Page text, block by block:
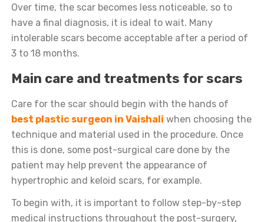
Over time, the scar becomes less noticeable, so to
have a final diagnosis, it is ideal to wait. Many
intolerable scars become acceptable after a period of
3 to 18 months.
Main care and treatments for scars
Care for the scar should begin with the hands of
best plastic surgeon in Vaishali when choosing the
technique and material used in the procedure. Once
this is done, some post-surgical care done by the
patient may help prevent the appearance of
hypertrophic and keloid scars, for example.
To begin with, it is important to follow step-by-step
medical instructions throughout the post-surgery,